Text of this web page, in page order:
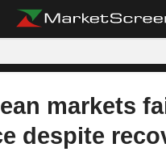
markets
despite